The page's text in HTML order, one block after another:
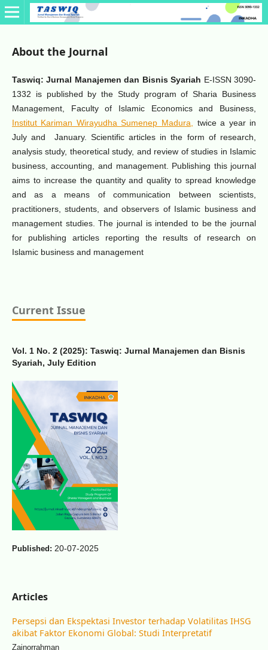
About the Journal
Taswiq: Jurnal Manajemen dan Bisnis Syariah E-ISSN 3090-
1332 is published by the Study program of Sharia Business
Management, Faculty of Islamic Economics and Business,
Institut Kariman Wirayudha Sumenep Madura,
twice a year in
July and January. Scientific articles in the form of research,
analysis study, theoretical study, and review of studies in Islamic
business, accounting, and management. Publishing this journal
aims to increase the quantity and quality to spread knowledge
and as a means of communication between scientists,
practitioners, students, and observers of Islamic business and
management studies. The journal is intended to be the journal
for publishing articles reporting the results of research on
Islamic business and management
Current Issue
Vol. 1 No. 2 (2025): Taswiq: Jurnal Manajemen dan Bisnis
Syariah, July Edition
Published: 20-07-2025
Articles
Persepsi dan Ekspektasi Investor terhadap Volatilitas IHSG
akibat Faktor Ekonomi Global: Studi Interpretatif
Zainorrahman